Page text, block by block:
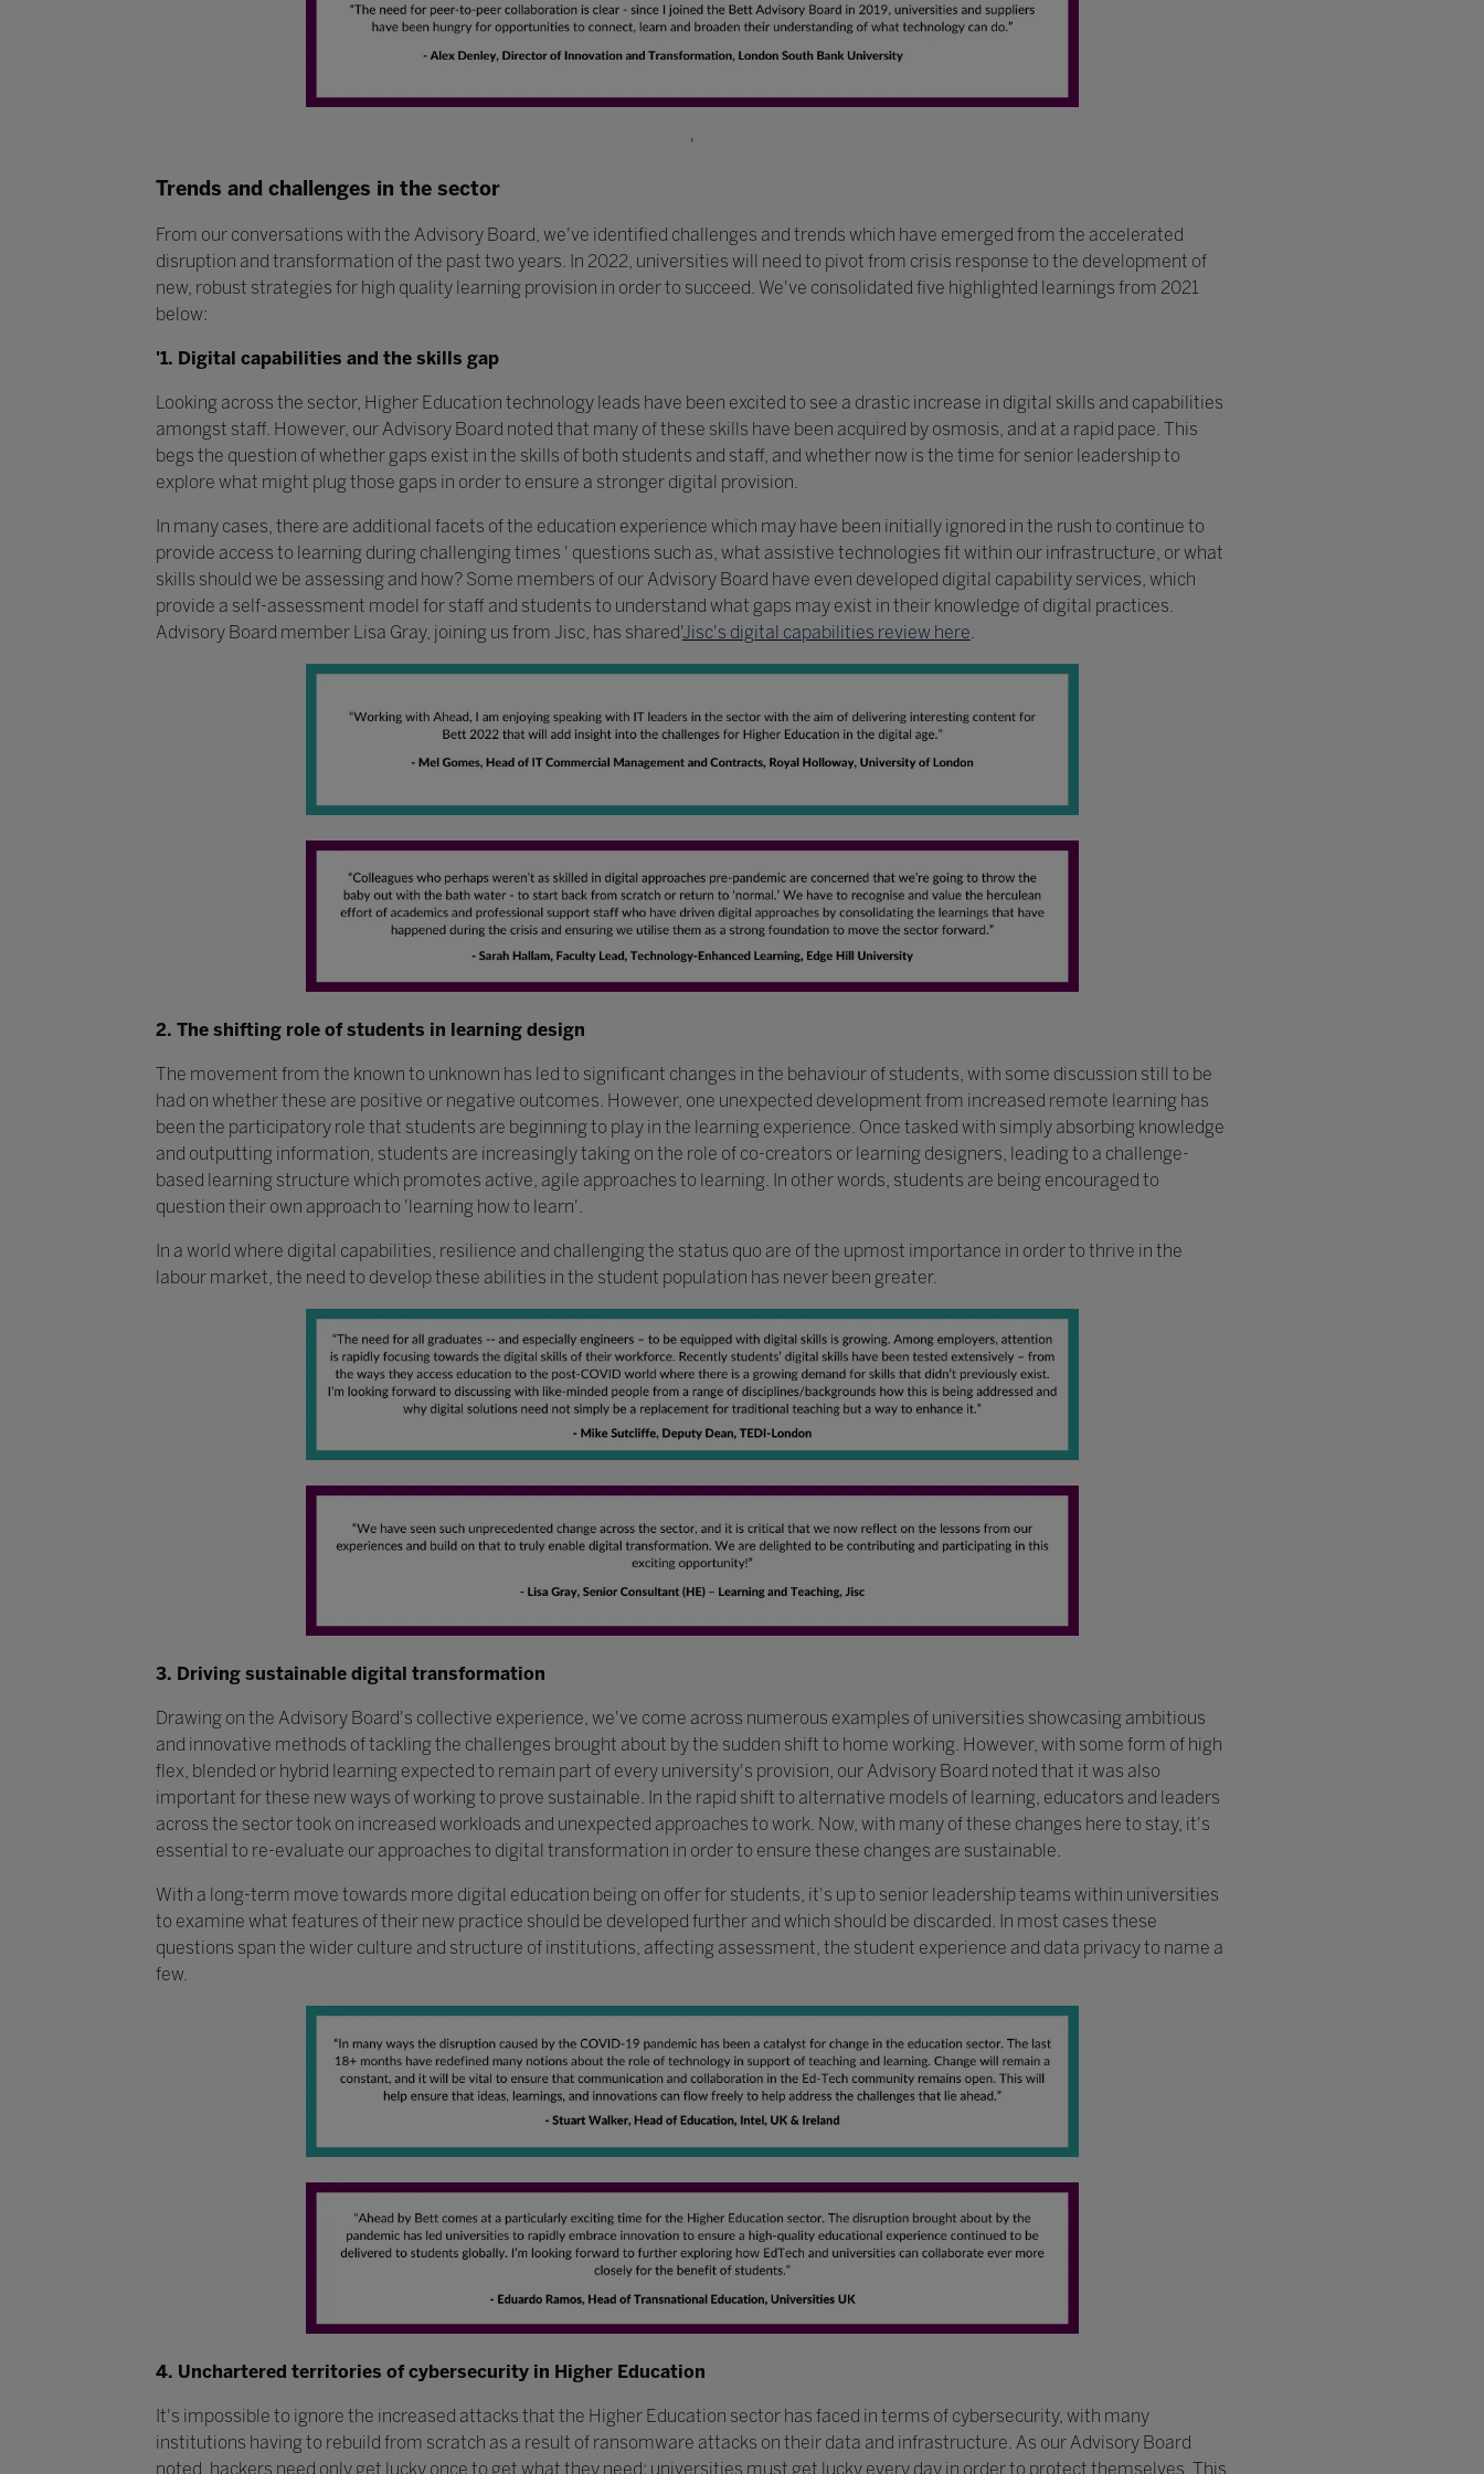
'
Trends and challenges in the sector
From our conversations with the Advisory Board, we've identified challenges and trends which have emerged from the accelerated
disruption and transformation of the past two years. In 2022, universities will need to pivot from crisis response to the development of
new, robust strategies for high quality learning provision in order to succeed. We've consolidated five highlighted learnings from 2021
below:
'1. Digital capabilities and the skills gap
Looking across the sector, Higher Education technology leads have been excited to see a drastic increase in digital skills and capabilities
amongst staff. However, our Advisory Board noted that many of these skills have been acquired by osmosis, and at a rapid pace. This
begs the question of whether gaps exist in the skills of both students and staff, and whether now is the time for senior leadership to
explore what might plug those gaps in order to ensure a stronger digital provision.
In many cases, there are additional facets of the education experience which may have been initially ignored in the rush to continue to
provide access to learning during challenging times ' questions such as, what assistive technologies fit within our infrastructure, or what
skills should we be assessing and how? Some members of our Advisory Board have even developed digital capability services, which
provide a self-assessment model for staff and students to understand what gaps may exist in their knowledge of digital practices.
Advisory Board member Lisa Gray, joining us from Jisc, has shared'Jisc's digital capabilities review here.
2. The shifting role of students in learning design
The movement from the known to unknown has led to significant changes in the behaviour of students, with some discussion still to be
had on whether these are positive or negative outcomes. However, one unexpected development from increased remote learning has
been the participatory role that students are beginning to play in the learning experience. Once tasked with simply absorbing knowledge
and outputting information, students are increasingly taking on the role of co-creators or learning designers, leading to a challenge-
based learning structure which promotes active, agile approaches to learning. In other words, students are being encouraged to
question their own approach to 'learning how to learn'.
In a world where digital capabilities, resilience and challenging the status quo are of the upmost importance in order to thrive in the
labour market, the need to develop these abilities in the student population has never been greater.
3. Driving sustainable digital transformation
Drawing on the Advisory Board's collective experience, we've come across numerous examples of universities showcasing ambitious
and innovative methods of tackling the challenges brought about by the sudden shift to home working. However, with some form of high
flex, blended or hybrid learning expected to remain part of every university's provision, our Advisory Board noted that it was also
important for these new ways of working to prove sustainable. In the rapid shift to alternative models of learning, educators and leaders
across the sector took on increased workloads and unexpected approaches to work. Now, with many of these changes here to stay, it's
essential to re-evaluate our approaches to digital transformation in order to ensure these changes are sustainable.
With a long-term move towards more digital education being on offer for students, it's up to senior leadership teams within universities
to examine what features of their new practice should be developed further and which should be discarded. In most cases these
questions span the wider culture and structure of institutions, affecting assessment, the student experience and data privacy to name a
few.
4. Unchartered territories of cybersecurity in Higher Education
It's impossible to ignore the increased attacks that the Higher Education sector has faced in terms of cybersecurity, with many
institutions having to rebuild from scratch as a result of ransomware attacks on their data and infrastructure. As our Advisory Board
noted, hackers need only get lucky once to get what they need; universities must get lucky every day in order to protect themselves. This